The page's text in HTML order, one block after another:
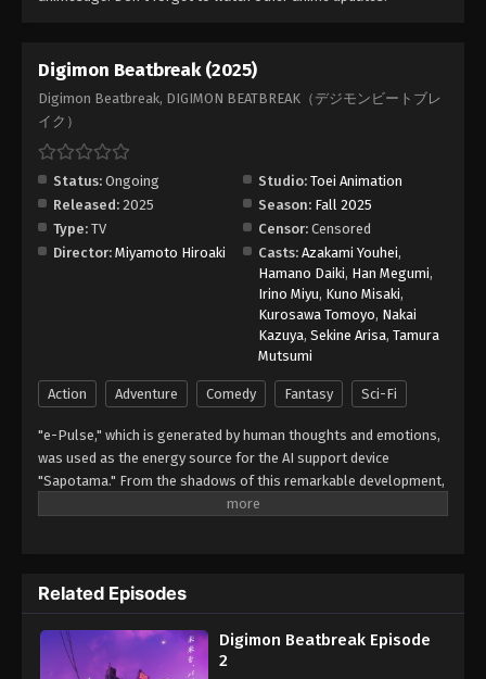
Digimon Beatbreak Episode 8
Eps 8 - Episode 8 - November 23, 2025
Eps 9 - Episode 9 - November 30, 2025
Digimon Beatbreak Episode 10
Digimon Beatbreak Episode 11
Eps 11 - Episode 11 - December 14, 2025
Digimon Beatbreak Episode 12
Eps 12 - Episode 12 - December 21, 2025
Digimon Beatbreak Episode 13
Eps 14 - Episode 14 - January 11, 2026
Digimon Beatbreak Episode 15
Digimon Beatbreak (2025)
Digimon Beatbreak, DIGIMON BEATBREAK（デジモンビートブレ
イク）
Status: Ongoing Studio: Toei Animation
Released: 2025 Season: Fall 2025
Type: TV Censor: Censored
Director: Miyamoto Hiroaki Casts: Azakami Youhei,
Hamano Daiki, Han Megumi,
Irino Miyu, Kuno Misaki,
Kurosawa Tomoyo, Nakai
Kazuya, Sekine Arisa, Tamura
Mutsumi
Action Adventure Comedy Fantasy Sci-Fi
"e-Pulse," which is generated by human thoughts and emotions,
was used as the energy source for the AI support device
"Sapotama." From the shadows of this remarkable development,
terrifying monsters appear. Digimon are living beings that evolve
Sawashiro and other members of the bounty hunting team
"Golden Dawn," Tomoro renews his resolve. What new future will
be forged by humans and Digimon? (Source: Official site)
Related Episodes
Digimon Beatbreak Episode
2